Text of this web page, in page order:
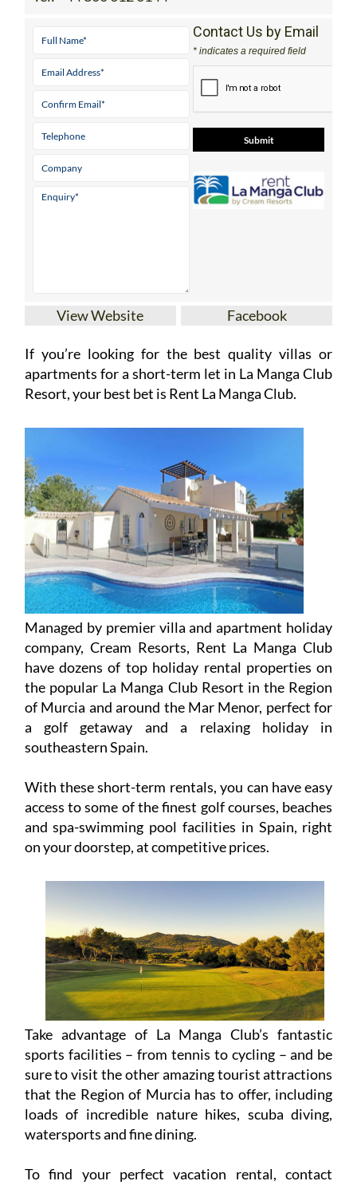
If you’re looking for the best quality villas or
apartments for a short-term let in La Manga Club
Resort, your best bet is Rent La Manga Club.
Managed by premier villa and apartment holiday
company, Cream Resorts, Rent La Manga Club
have dozens of top holiday rental properties on
the popular La Manga Club Resort in the Region
of Murcia and around the Mar Menor, perfect for
a golf getaway and a relaxing holiday in
southeastern Spain.
With these short-term rentals, you can have easy
access to some of the finest golf courses, beaches
and spa-swimming pool facilities in Spain, right
on your doorstep, at competitive prices.
Take advantage of La Manga Club’s fantastic
sports facilities – from tennis to cycling – and be
sure to visit the other amazing tourist attractions
that the Region of Murcia has to offer, including
loads of incredible nature hikes, scuba diving,
watersports and fine dining.
To find your perfect vacation rental, contact
Rent La Manga Club today or visit the website